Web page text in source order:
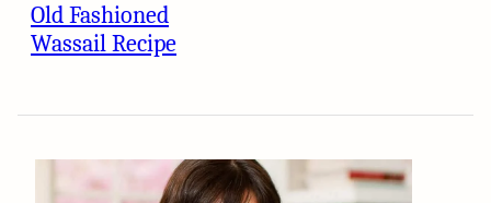
Old Fashioned
Wassail Recipe